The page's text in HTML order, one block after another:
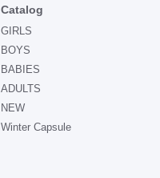
Catalog
GIRLS
BOYS
BABIES
ADULTS
NEW
Winter Capsule